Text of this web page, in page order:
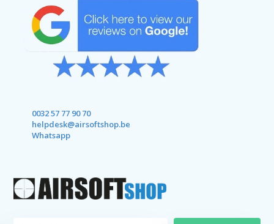
0032 57 77 90 70
helpdesk@airsoftshop.be
Whatsapp